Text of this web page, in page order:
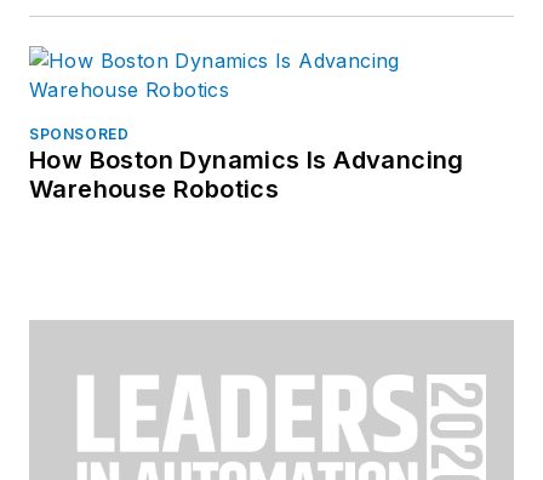
SPONSORED
How Boston Dynamics Is Advancing
Warehouse Robotics